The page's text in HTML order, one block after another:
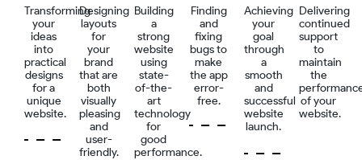
Transforming
your
ideas
into
practical
designs
for a
unique
website.
Designing
layouts
for
your
brand
that are
both
visually
pleasing
and
user-
friendly.
Building
a
strong
website
using
state-
of-the-
art
technology
for
good
performance.
Finding
and
fixing
bugs to
make
the app
error-
free.
Achieving
your
goal
through
a
smooth
and
successful
website
launch.
Delivering
continued
support
to
maintain
the
of your
website.